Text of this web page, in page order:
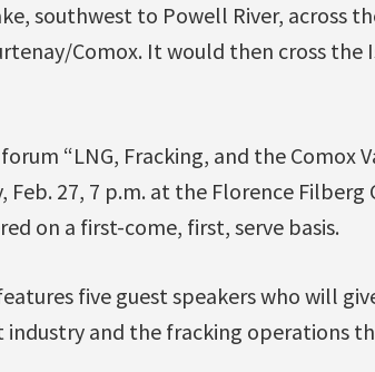
southwest to Powell River, across
Comox. It would then cross the
“LNG, Fracking, and the Comox
Feb. 27, 7 p.m. at the Florence
on a first-come, first, serve basis.
five guest speakers who will
industry and the fracking operations